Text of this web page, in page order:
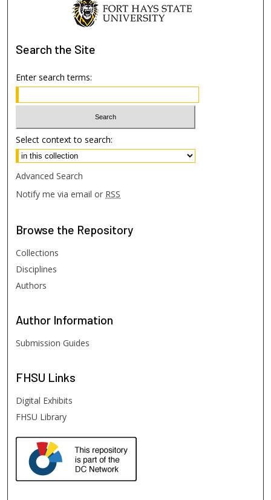
Search the Site
Enter search terms:
Select context to search:
Advanced Search
Notify me via email or RSS
Browse the Repository
Collections
Disciplines
Authors
Author Information
Submission Guides
FHSU Links
Digital Exhibits
FHSU Library